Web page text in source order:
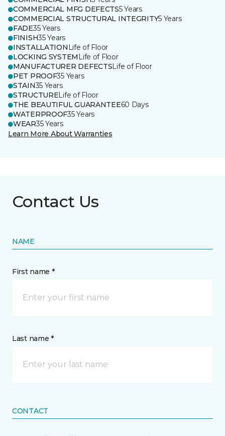
COMMERCIAL MFG DEFECTS5 Years
COMMERCIAL STRUCTURAL INTEGRITY5 Years
FADE35 Years
FINISH35 Years
INSTALLATION Life of Floor
LOCKING SYSTEM Life of Floor
MANUFACTURER DEFECTSLife of Floor
PET PROOF35 Years
STAIN35 Years
STRUCTURELife of Floor
THE BEAUTIFUL GUARANTEE60 Days
WATERPROOF35 Years
WEAR35 Years
Learn More About Warranties
Contact Us
NAME
First name *
Last name *
CONTACT